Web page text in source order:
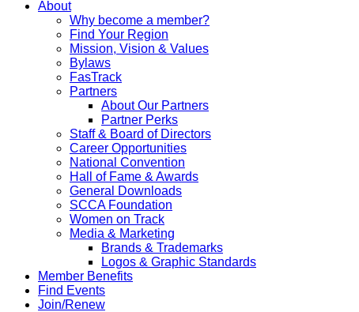
About
Why become a member?
Find Your Region
Mission, Vision & Values
Bylaws
FasTrack
Partners
About Our Partners
Partner Perks
Staff & Board of Directors
Career Opportunities
National Convention
Hall of Fame & Awards
General Downloads
SCCA Foundation
Women on Track
Media & Marketing
Brands & Trademarks
Logos & Graphic Standards
Member Benefits
Find Events
Join/Renew